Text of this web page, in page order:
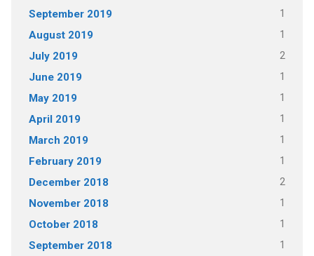
September 2019 1
August 2019 1
July 2019 2
June 2019 1
May 2019 1
April 2019 1
March 2019 1
February 2019 1
December 2018 2
November 2018 1
October 2018 1
September 2018 1